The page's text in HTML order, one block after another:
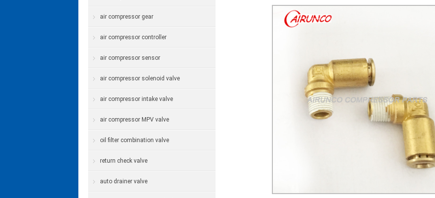
air compressor gear
air compressor controller
air compressor sensor
air compressor solenoid valve
air compressor intake valve
air compressor MPV valve
oil filter combination valve
return check valve
auto drainer valve